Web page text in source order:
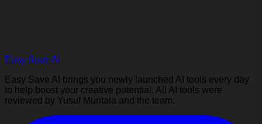
Easy Save AI
Easy Save AI brings you newly launched AI tools every day
to help boost your creative potential. All AI tools were
reviewed by Yusuf Muritala and the team.